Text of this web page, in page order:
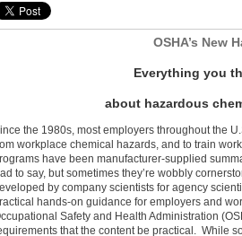
OSHA’s New
Everything you
about hazardous
the 1980s, most employers throughout the
workplace chemical hazards, and to train
have been manufacturer-supplied
to say, but sometimes they’re wobbly
by company scientists for agency
hands-on guidance for employers and
Safety and Health Administration
that the content be practical. While